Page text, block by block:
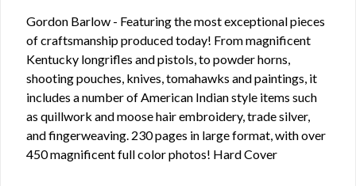
Gordon Barlow - Featuring the most exceptional pieces
of craftsmanship produced today! From magnificent
Kentucky longrifles and pistols, to powder horns,
shooting pouches, knives, tomahawks and paintings, it
includes a number of American Indian style items such
as quillwork and moose hair embroidery, trade silver,
and fingerweaving. 230 pages in large format, with over
450 magnificent full color photos! Hard Cover